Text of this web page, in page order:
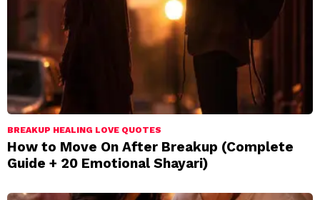
BREAKUP HEALING LOVE QUOTES
How to Move On After Breakup (Complete
Guide + 20 Emotional Shayari)